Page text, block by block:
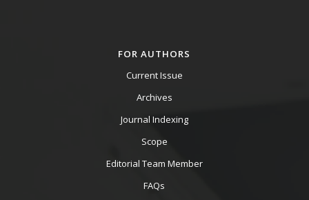
FOR AUTHORS
Current Issue
Archives
Journal Indexing
Scope
Editorial Team Member
FAQs